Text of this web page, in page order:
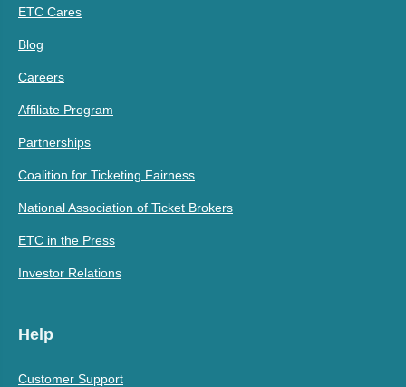
ETC Cares
Blog
Careers
Affiliate Program
Partnerships
Coalition for Ticketing Fairness
National Association of Ticket Brokers
ETC in the Press
Investor Relations
Help
Customer Support